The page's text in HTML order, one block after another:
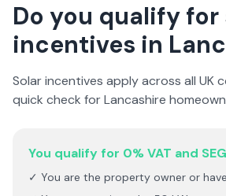
Do you qualify for
incentives in
Solar incentives apply across all UK
quick check forLancashire
You qualify for 0% VAT and
✓ You are the property owner or